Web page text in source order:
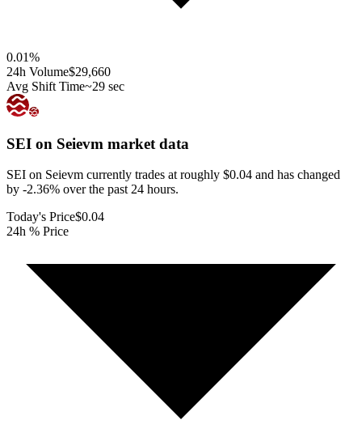
0.01%
24h Volume$29,660
Avg Shift Time~29 sec
SEI on Seievm market data
SEI on Seievm currently trades at roughly $0.04 and has changed
by -2.36% over the past 24 hours.
Today's Price$0.04
24h % Price